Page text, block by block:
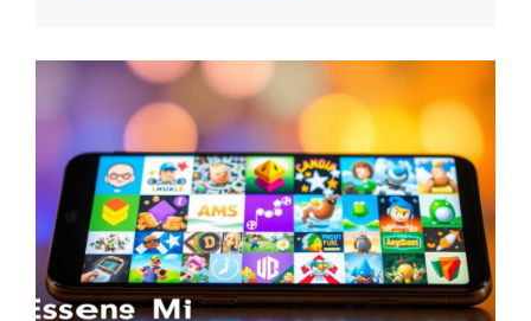
Walkthroughs
&
Tips